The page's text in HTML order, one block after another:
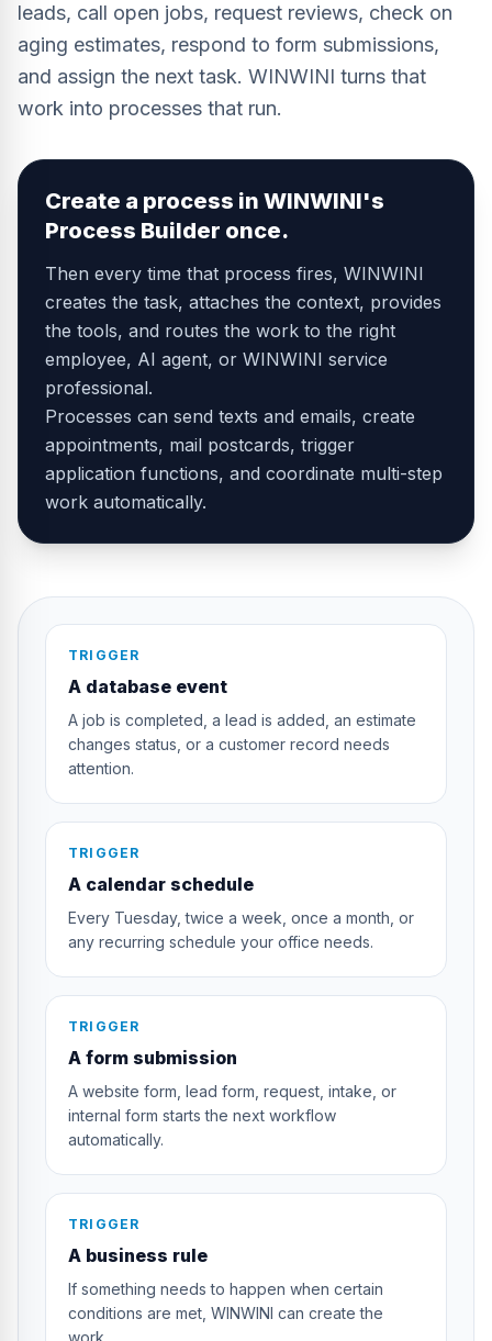
leads, call open jobs, request reviews, check on
aging estimates, respond to form submissions,
and assign the next task. WINWINI turns that
work into processes that run.
Create a process in WINWINI's
Process Builder once.
Then every time that process fires, WINWINI
creates the task, attaches the context, provides
the tools, and routes the work to the right
employee, AI agent, or WINWINI service
professional.
Processes can send texts and emails, create
appointments, mail postcards, trigger
application functions, and coordinate multi-step
work automatically.
TRIGGER
A database event
A job is completed, a lead is added, an estimate
changes status, or a customer record needs
attention.
TRIGGER
A calendar schedule
Every Tuesday, twice a week, once a month, or
any recurring schedule your office needs.
TRIGGER
A form submission
A website form, lead form, request, intake, or
internal form starts the next workflow
automatically.
TRIGGER
A business rule
If something needs to happen when certain
conditions are met, WINWINI can create the
work.